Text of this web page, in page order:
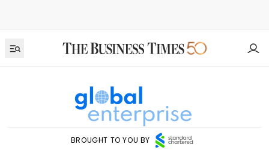
BROUGHT TO YOU BY